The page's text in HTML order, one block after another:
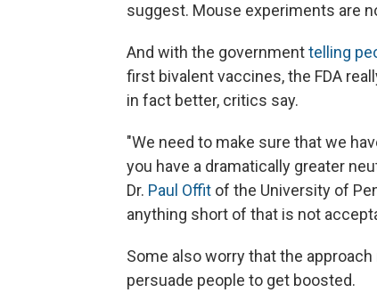
suggest. Mouse experiments are
And with the governmenttelling
first bivalent vaccines, the FDA
in fact better, critics say.
"We need to make sure that we
you have a dramatically greater
Dr. Paul Offit of the University of
anything short of that is not
Some also worry that the
persuade people to get boosted.